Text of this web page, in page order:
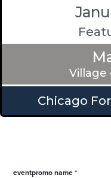
Village
Chicago
eventpromo name*